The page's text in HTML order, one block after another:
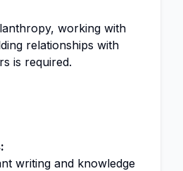
working with
relationships with
is required.
writing and knowledge